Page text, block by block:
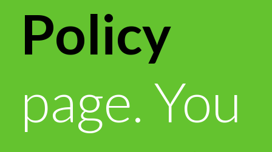
Policy
page. You